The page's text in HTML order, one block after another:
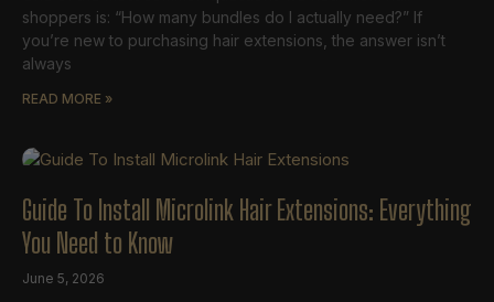
shoppers is: “How many bundles do I actually need?” If
you’re new to purchasing hair extensions, the answer isn’t
always
READ MORE »
Guide To Install Microlink Hair Extensions: Everything
You Need to Know
June 5, 2026